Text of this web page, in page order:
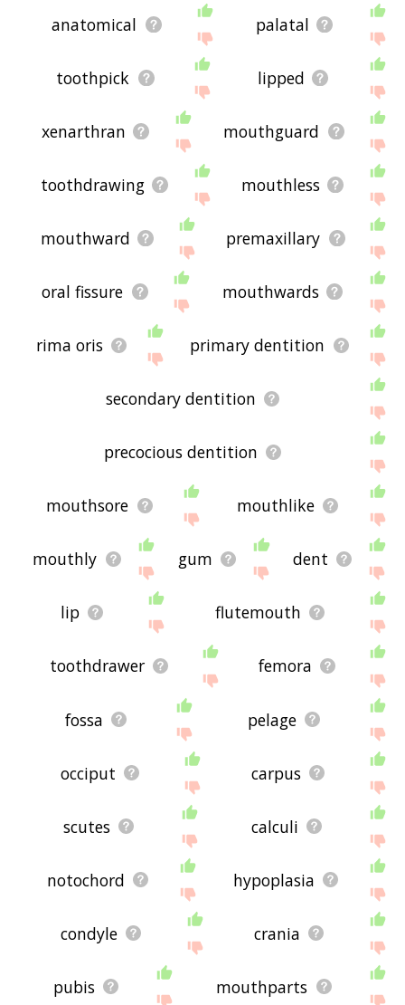
anatomical palatal
toothpick lipped
xenarthran mouthguard
toothdrawing mouthless
mouthward premaxillary
oral fissure mouthwards
rima oris primary dentition
secondary dentition
precocious dentition
mouthsore mouthlike
mouthly gum dent
lip flutemouth
toothdrawer femora
fossa pelage
occiput carpus
scutes calculi
notochord hypoplasia
condyle crania
pubis mouthparts